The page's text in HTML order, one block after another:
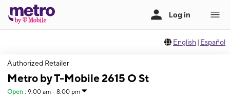
English | Español
Authorized Retailer
Metro by T-Mobile 2615 O St
Open : 9:00 am - 8:00 pm